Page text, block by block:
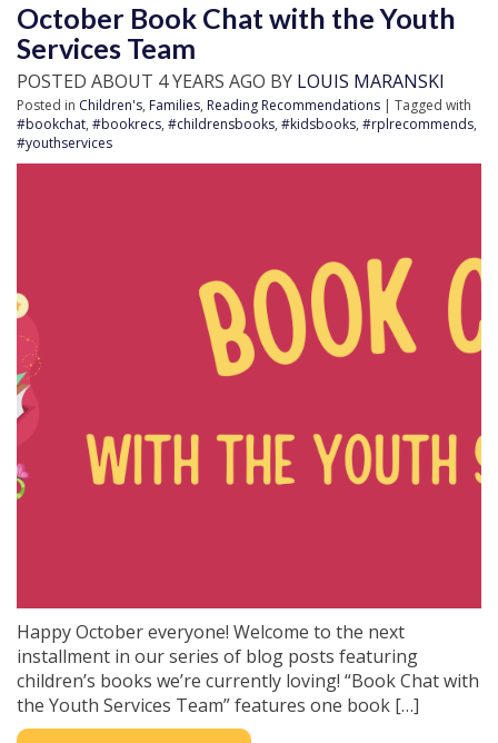
October Book Chat with the Youth
Services Team
POSTED ABOUT 4 YEARS AGO BY LOUIS MARANSKI
Posted in Children's, Families, Reading Recommendations | Tagged with
#bookchat, #bookrecs, #childrensbooks, #kidsbooks, #rplrecommends,
#youthservices
Happy October everyone! Welcome to the next
installment in our series of blog posts featuring
children’s books we’re currently loving! “Book Chat with
the Youth Services Team” features one book […]